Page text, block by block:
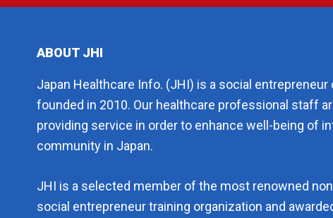
ABOUT JHI
Japan Healthcare Info. (JHI) is a social entrepreneur
founded in 2010. Our healthcare professional staff
providing service in order to enhance well-being of
community in Japan.
JHI is a selected member of the most renowned
social entrepreneur training organization and